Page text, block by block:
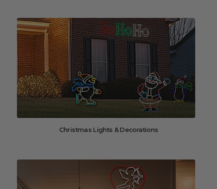
Christmas Lights & Decorations